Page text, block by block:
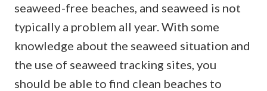
seaweed-free beaches, and seaweed is not
typically a problem all year. With some
knowledge about the seaweed situation and
the use of seaweed tracking sites, you
should be able to find clean beaches to